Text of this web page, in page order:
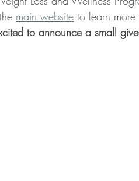
Whole Food Lunch Recipes
main website to learn
to announce a small